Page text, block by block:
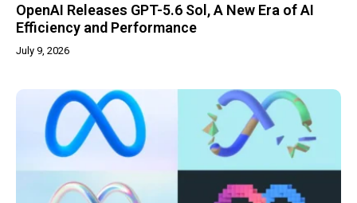
OpenAI Releases GPT-5.6 Sol, A New Era of AI
Efficiency and Performance
July 9, 2026